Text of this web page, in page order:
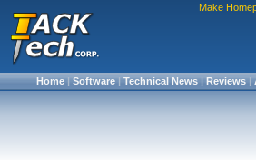
Make
Home|Software|Technical News|Reviews|